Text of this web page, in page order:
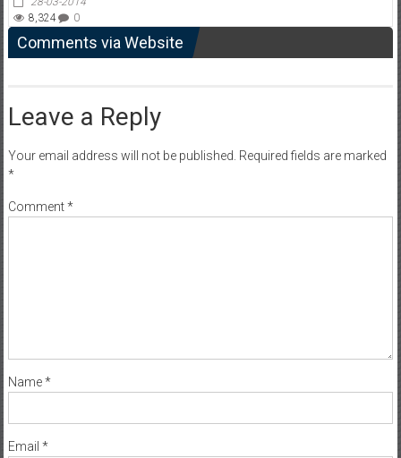
8,324
0
Comments via Website
Leave a Reply
Your email address will not be published. Required fields are marked
*
Comment*
Name*
Email *